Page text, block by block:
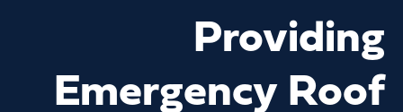
Providing
Emergency Roof